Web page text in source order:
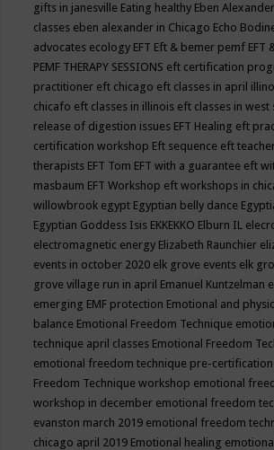
gifts in janesville Eating healthy Eben Alexander
classes eben alexander in Chicago Echo
advocates ecology EFT Eft & bemer pemf EFT
PEMF THERAPY SESSIONS eft certification
practitioner eft chicago eft classes in april
chicafo eft classes in illinois eft classes in west
release of digestion issues EFT Healing eft
certification workshop Eft sequence eft
therapists EFT Tom EFT with a guarantee eft
masbaum EFT Workshop eft workshops in
willowbrook egypt Egyptian belly dance
Egyptian Goddess Isis EKKEKKO Elburn IL
electromagnetic energy Elizabeth Raunchier
events in october 2020 elk grove events elk
grove village run in april Emanuel Kuntzelman
emerging EMF protection Emotional and
balance Emotional Freedom Technique
technique april classes Emotional Freedom
emotional freedom technique pre-
Freedom Technique workshop emotional
workshop in december emotional freedom
evanston march 2019 emotional freedom
chicago april 2019 Emotional healing